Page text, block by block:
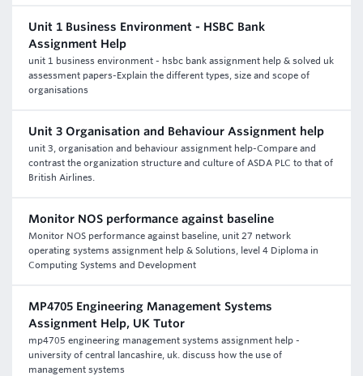
Unit 1 Business Environment - HSBC Bank
Assignment Help
unit 1 business environment - hsbc bank assignment help & solved uk
assessment papers-Explain the different types, size and scope of
organisations
Unit 3 Organisation and Behaviour Assignment help
unit 3, organisation and behaviour assignment help-Compare and
contrast the organization structure and culture of ASDA PLC to that of
British Airlines.
Monitor NOS performance against baseline
Monitor NOS performance against baseline, unit 27 network
operating systems assignment help & Solutions, level 4 Diploma in
Computing Systems and Development
MP4705 Engineering Management Systems
Assignment Help, UK Tutor
mp4705 engineering management systems assignment help -
university of central lancashire, uk. discuss how the use of
management systems